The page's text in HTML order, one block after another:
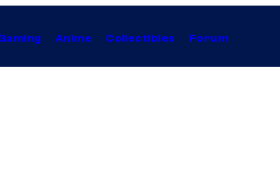
Anime Collectibles Forum